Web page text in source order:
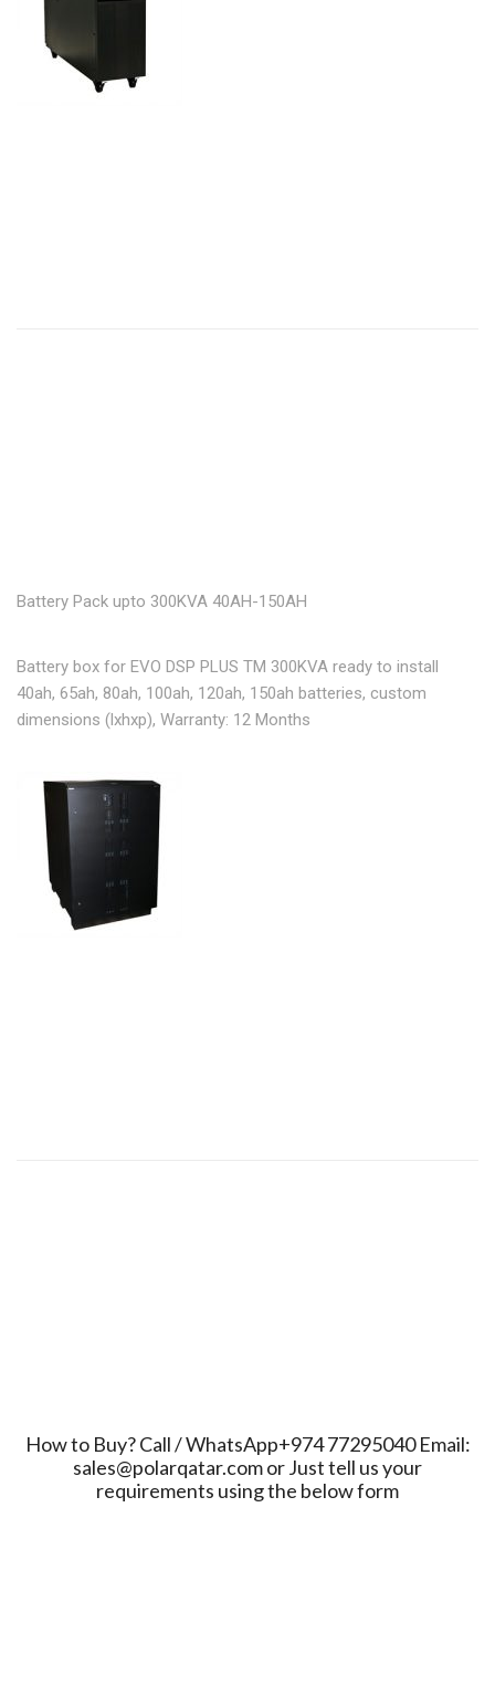
Battery Pack upto 300KVA 40AH-150AH
Battery box for EVO DSP PLUS TM 300KVA ready to install
40ah, 65ah, 80ah, 100ah, 120ah, 150ah batteries, custom
dimensions (lxhxp), Warranty: 12 Months
How to Buy? Call / WhatsApp+974 77295040 Email:
sales@polarqatar.com or Just tell us your
requirements using the below form